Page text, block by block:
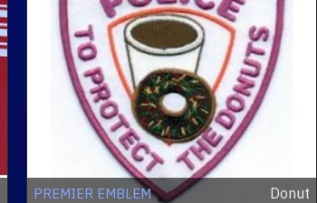
PREMIER EMBLEM Donut